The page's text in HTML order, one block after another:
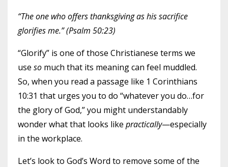
“The one who offers thanksgiving as his sacrifice
glorifies me.” (Psalm 50:23)
“Glorify” is one of those Christianese terms we
use so much that its meaning can feel muddled.
So, when you read a passage like 1 Corinthians
10:31 that urges you to do “whatever you do…for
the glory of God,” you might understandably
wonder what that looks like practically—especially
in the workplace.
Let’s look to God’s Word to remove some of the